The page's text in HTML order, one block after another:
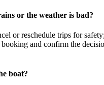
or the weather is bad?
or reschedule trips for
and confirm the
boat?